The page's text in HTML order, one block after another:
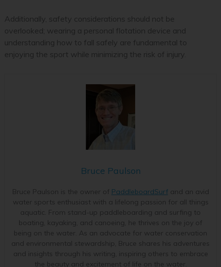
Additionally, safety considerations should not be
overlooked; wearing a personal flotation device and
understanding how to fall safely are fundamental to
enjoying the sport while minimizing the risk of injury.
Bruce Paulson
Bruce Paulson is the owner of PaddleboardSurfand an avid
water sports enthusiast with a lifelong passion for all things
aquatic. From stand-up paddleboarding and surfing to
boating, kayaking, and canoeing, he thrives on the joy of
being on the water. As an advocate for water conservation
and environmental stewardship, Bruce shares his adventures
and insights through his writing, inspiring others to embrace
the beauty and excitement of life on the water.